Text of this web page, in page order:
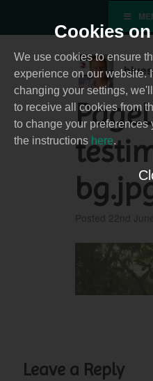
Cookies
We use cookies to ensure
experience on our website.
changing your settings,
to receive all cookies from
to change your
the instructions here.
Posted 22nd
Leave a Reply